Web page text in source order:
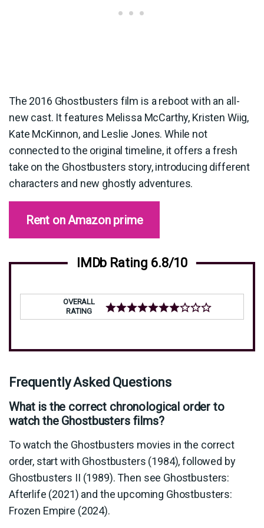
The 2016 Ghostbusters film is a reboot with an all-
new cast. It features Melissa McCarthy, Kristen Wiig,
Kate McKinnon, and Leslie Jones. While not
connected to the original timeline, it offers a fresh
take on the Ghostbusters story, introducing different
characters and new ghostly adventures.
Rent on Amazon prime
IMDb Rating 6.8/10
OVERALL
RATING
Frequently Asked Questions
What is the correct chronological order to
watch the Ghostbusters films?
To watch the Ghostbusters movies in the correct
order, start with Ghostbusters (1984), followed by
Ghostbusters II (1989). Then see Ghostbusters:
Afterlife (2021) and the upcoming Ghostbusters:
Frozen Empire (2024).